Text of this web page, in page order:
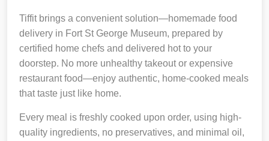
Tiffit brings a convenient solution—homemade food
delivery in Fort St George Museum, prepared by
certified home chefs and delivered hot to your
doorstep. No more unhealthy takeout or expensive
restaurant food—enjoy authentic, home-cooked meals
that taste just like home.
Every meal is freshly cooked upon order, using high-
quality ingredients, no preservatives, and minimal oil,